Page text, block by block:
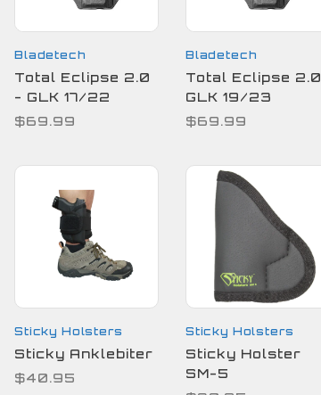
Bladetech
Total Eclipse 2.0
- GLK 17/22
$69.99
Bladetech
Total Eclipse 2.0
GLK 19/23
$69.99
Sticky Holsters
Sticky Anklebiter
$40.95
Sticky Holsters
Sticky Holster
SM-5